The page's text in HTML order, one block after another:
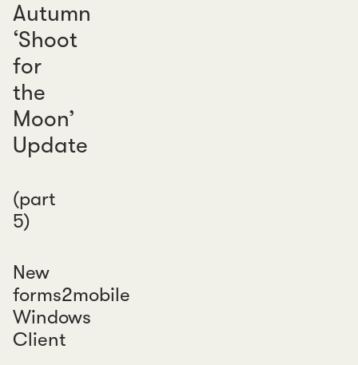
Autumn
‘Shoot
for
the
Moon’
Update
(part
5)
New
forms2mobile
Windows
Client